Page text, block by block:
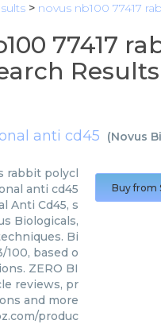
> novus nb100 77417
77417
Results
anti cd45 (Novus
rabbit polycl
anti cd45
Anti Cd45, s
Biologicals,
Bi
100, based o
ZERO BI
reviews, pr
and more
produc
Buy from